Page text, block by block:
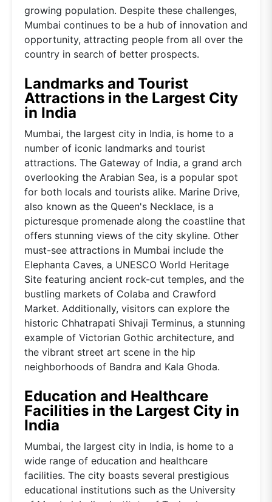
growing population. Despite these challenges,
Mumbai continues to be a hub of innovation and
opportunity, attracting people from all over the
country in search of better prospects.
Landmarks and Tourist
Attractions in the Largest City
in India
Mumbai, the largest city in India, is home to a
number of iconic landmarks and tourist
attractions. The Gateway of India, a grand arch
overlooking the Arabian Sea, is a popular spot
for both locals and tourists alike. Marine Drive,
also known as the Queen's Necklace, is a
picturesque promenade along the coastline that
offers stunning views of the city skyline. Other
must-see attractions in Mumbai include the
Elephanta Caves, a UNESCO World Heritage
Site featuring ancient rock-cut temples, and the
bustling markets of Colaba and Crawford
Market. Additionally, visitors can explore the
historic Chhatrapati Shivaji Terminus, a stunning
example of Victorian Gothic architecture, and
the vibrant street art scene in the hip
neighborhoods of Bandra and Kala Ghoda.
Education and Healthcare
Facilities in the Largest City in
India
Mumbai, the largest city in India, is home to a
wide range of education and healthcare
facilities. The city boasts several prestigious
educational institutions such as the University